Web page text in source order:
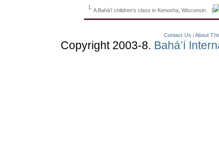
1. A Bahá’í children’s class in Kenosha, Wisconsin. [
Contact Us About
Copyright 2003-8. Bahá’í